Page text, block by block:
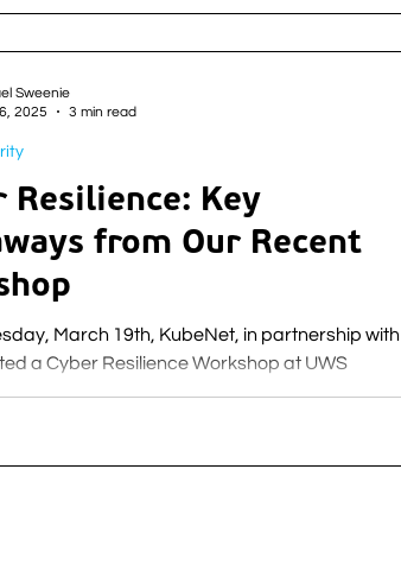
Resilience: Key
from Our Recent
March 19th, KubeNet, in partnership with
a Cyber Resilience Workshop at UWS
Sweenie
2025
3 min read